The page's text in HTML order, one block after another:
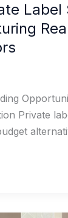
Label
Private